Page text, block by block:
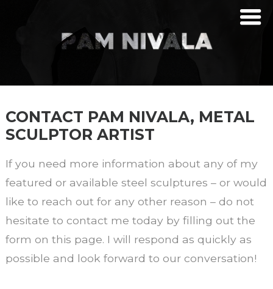
CONTACT PAM NIVALA, METAL
SCULPTOR ARTIST
If you need more information about any of my
featured or available steel sculptures – or would
like to reach out for any other reason – do not
hesitate to contact me today by filling out the
form on this page. I will respond as quickly as
possible and look forward to our conversation!